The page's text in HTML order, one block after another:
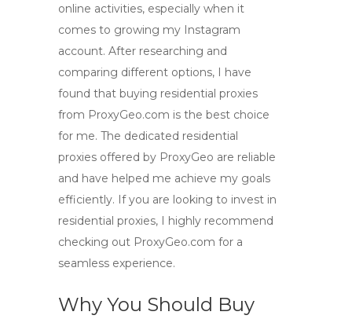
online activities, especially when it
comes to growing my Instagram
account. After researching and
comparing different options, I have
found that buying residential proxies
from ProxyGeo.com is the best choice
for me. The dedicated residential
proxies offered by ProxyGeo are reliable
and have helped me achieve my goals
efficiently. If you are looking to invest in
residential proxies, I highly recommend
checking out ProxyGeo.com for a
seamless experience.
Why You Should Buy